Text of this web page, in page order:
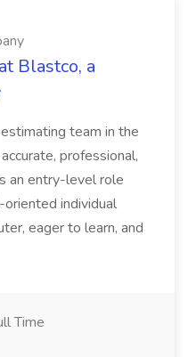
Blastco, a
team in the
professional,
an entry-level role
individual
eager to learn, and
Time